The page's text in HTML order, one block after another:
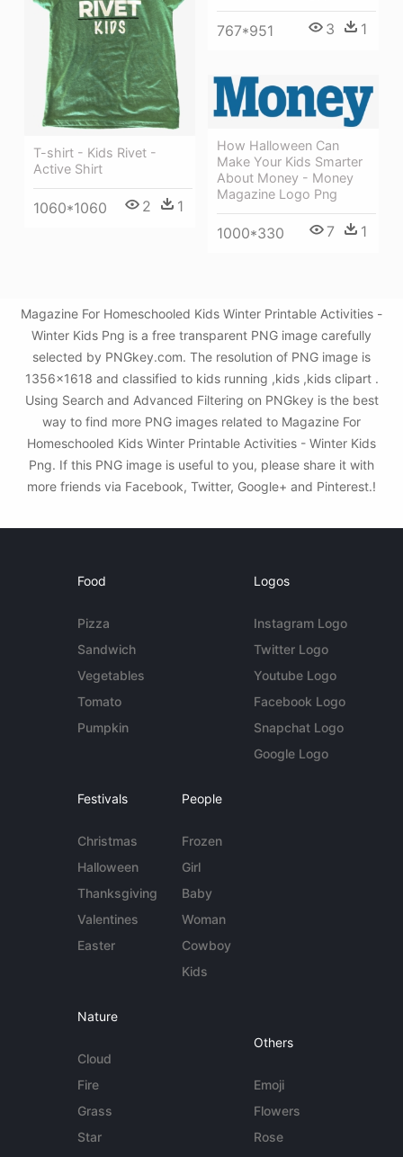
767*951 3 1
T-shirt - Kids Rivet -
Active Shirt
1060*1060 2 1
How Halloween Can
Make Your Kids Smarter
About Money - Money
Magazine Logo Png
1000*330 7 1
Magazine For Homeschooled Kids Winter Printable Activities -
Winter Kids Png is a free transparent PNG image carefully
selected by PNGkey.com. The resolution of PNG image is
1356x1618 and classified to kids running ,kids ,kids clipart .
Using Search and Advanced Filtering on PNGkey is the best
way to find more PNG images related to Magazine For
Homeschooled Kids Winter Printable Activities - Winter Kids
Png. If this PNG image is useful to you, please share it with
more friends via Facebook, Twitter, Google+ and Pinterest.!
Food
Pizza
Sandwich
Vegetables
Tomato
Pumpkin
Logos
Instagram Logo
Twitter Logo
Youtube Logo
Facebook Logo
Snapchat Logo
Google Logo
Festivals
Christmas
Halloween
Thanksgiving
Valentines
Easter
People
Frozen
Girl
Baby
Woman
Cowboy
Kids
Nature
Cloud
Fire
Grass
Star
Others
Emoji
Flowers
Rose